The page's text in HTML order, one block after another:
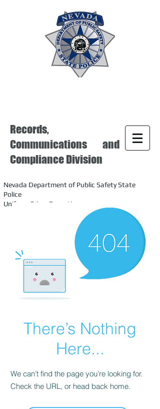
Records,
Communications and
Compliance Division
Nevada Department of Public Safety State
Police
Uniform Crime Reporting
There’s Nothing
Here...
We can’t find the page you’re looking for.
Check the URL, or head back home.